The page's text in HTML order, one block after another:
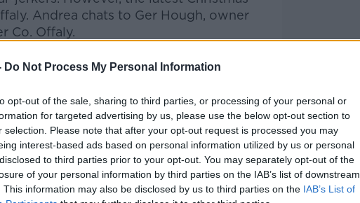
Do Not Process My Personal Information
opt-out of the sale, sharing to third parties, or processing of your personal or
for targeted advertising by us, please use the below opt-out section to
selection. Please note that after your opt-out request is processed you may
interest-based ads based on personal information utilized by us or personal
to third parties prior to your opt-out. You may separately opt-out of the
of your personal information by third parties on the IAB’s list of downstream
This information may also be disclosed by us to third parties on the IAB’s List of
Andrea chats to Ger Hough, owner
Co. Offaly.
LiveonApple Podcasts,Google
on the Newstalk App.